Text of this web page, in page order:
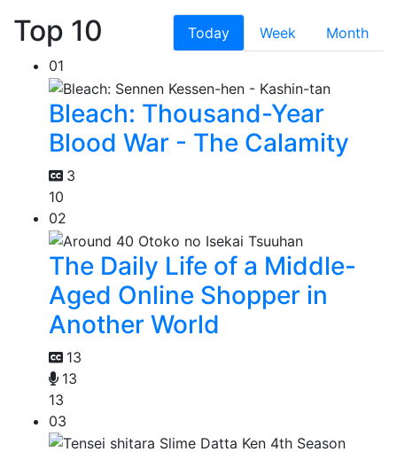
Top 10 Today Week
Month
01
Bleach: Thousand-Year
Blood War - The Calamity
3
10
02
The Daily Life of a Middle-
Aged Online Shopper in
Another World
13
13
13
03